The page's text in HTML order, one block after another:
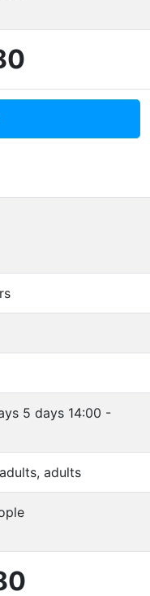
5 days 14:00 -
adults